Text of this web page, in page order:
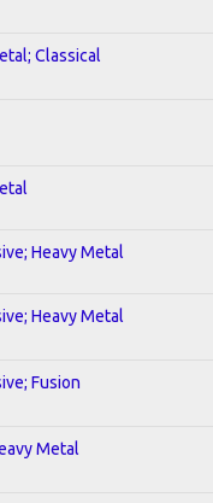
Classical
Heavy Metal
Heavy Metal
Fusion
Metal